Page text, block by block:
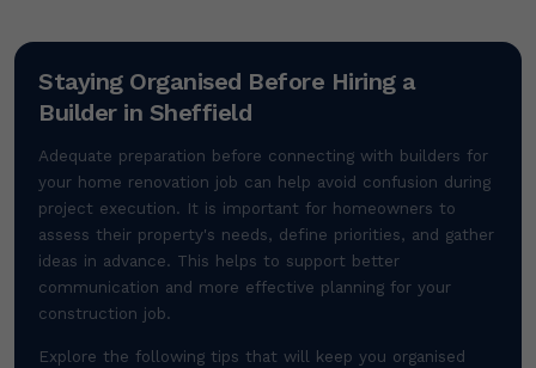
Staying Organised Before Hiring a
Builder in Sheffield
Adequate preparation before connecting with builders for
your home renovation job can help avoid confusion during
project execution. It is important for homeowners to
assess their property's needs, define priorities, and gather
ideas in advance. This helps to support better
communication and more effective planning for your
construction job.
Explore the following tips that will keep you organised